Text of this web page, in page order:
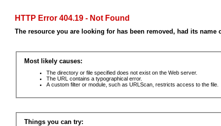
HTTP Error 404.19 - Not Found
The resource you are looking for has been removed, had its
Most likely causes:
The directory or file specified does not exist on the Web server.
The URL contains a typographical error.
A custom filter or module, such as URLScan, restricts access to the file.
Things you can try: